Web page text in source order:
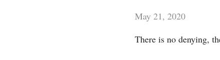
May 21, 2020
There is no denying,